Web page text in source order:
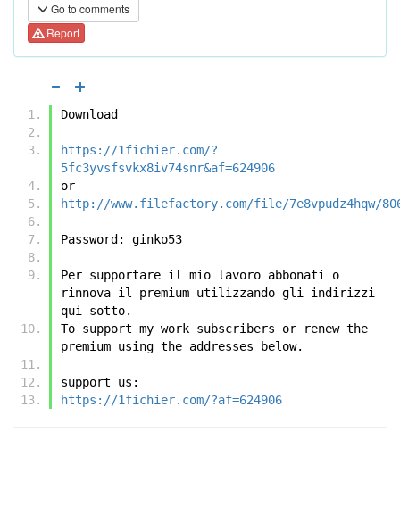
Go to comments
Report
Download
https://1fichier.com/?
5fc3yvsfsvkx8iv74snr&af=624906
or
http://www.filefactory.com/file/7e8vpudz4hqw/
Password: ginko53
Per supportare il mio lavoro abbonati o
rinnova il premium utilizzando gli indirizzi
qui sotto.
To support my work subscribers or renew the
premium using the addresses below.
support us:
https://1fichier.com/?af=624906